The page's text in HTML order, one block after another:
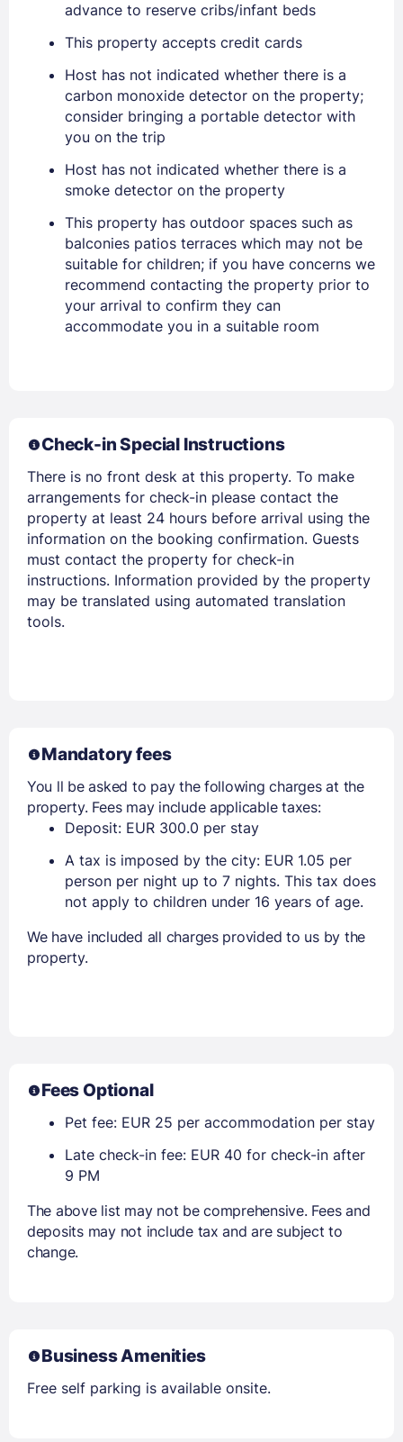
Sign In
EMAIL
PASSWORD
Stay Signed In Lost Password ?
Members get lower prices when signed in
advance to reserve cribs/infant beds
This property accepts credit cards
Host has not indicated whether there is a
carbon monoxide detector on the property;
consider bringing a portable detector with
you on the trip
Host has not indicated whether there is a
smoke detector on the property
This property has outdoor spaces such as
balconies patios terraces which may not be
suitable for children; if you have concerns we
recommend contacting the property prior to
your arrival to confirm they can
accommodate you in a suitable room
Check-in Special Instructions
There is no front desk at this property. To make
arrangements for check-in please contact the
property at least 24 hours before arrival using the
information on the booking confirmation. Guests
must contact the property for check-in
instructions. Information provided by the property
may be translated using automated translation
tools.
Mandatory fees
You ll be asked to pay the following charges at the
property. Fees may include applicable taxes:
Deposit: EUR 300.0 per stay
A tax is imposed by the city: EUR 1.05 per
person per night up to 7 nights. This tax does
not apply to children under 16 years of age.
We have included all charges provided to us by the
property.
Fees Optional
Pet fee: EUR 25 per accommodation per stay
Late check-in fee: EUR 40 for check-in after
9 PM
The above list may not be comprehensive. Fees and
deposits may not include tax and are subject to
change.
Business Amenities
Free self parking is available onsite.